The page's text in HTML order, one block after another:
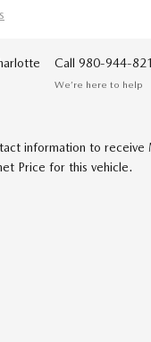
Call 980-944-
We’re here to help
information to receive
Price for this vehicle.